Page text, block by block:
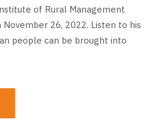
of Rural Management
November 26, 2022. Listen to his
people can be brought into